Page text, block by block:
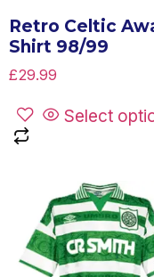
Retro Celtic
Shirt 98/99
£29.99
Select